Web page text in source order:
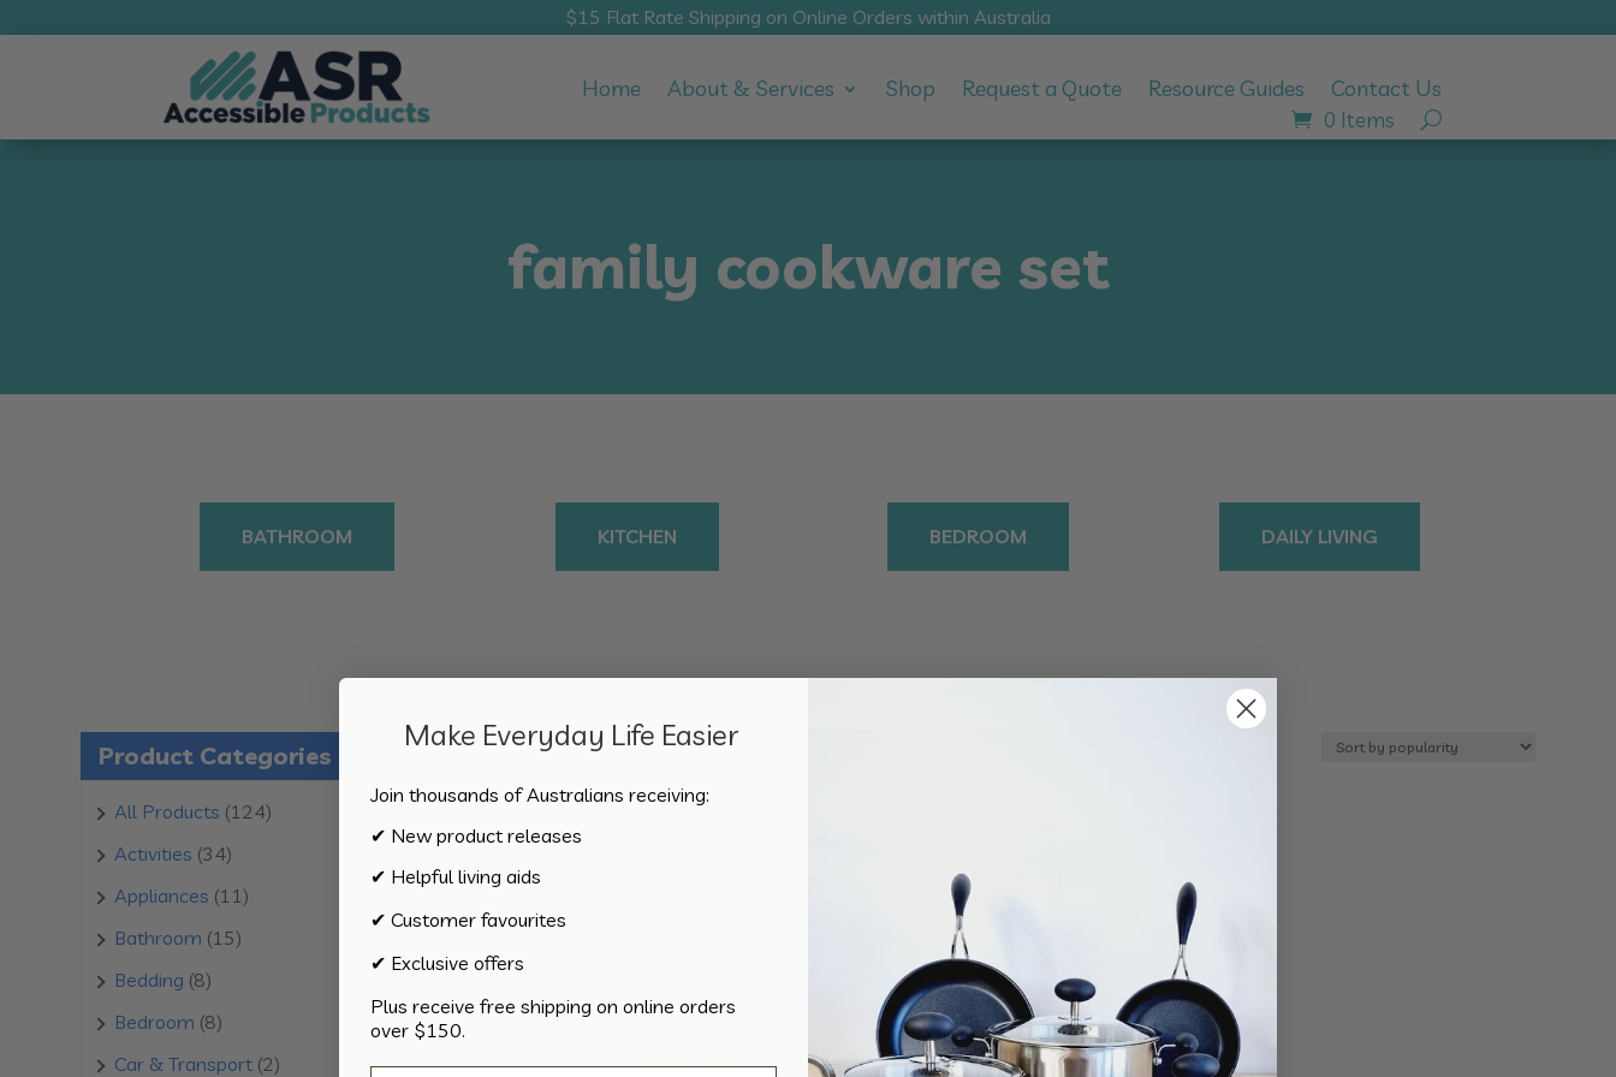
$15 Flat Rate Shipping on Online Orders within Australia
Home About & Services Shop Request a Quote Resource Guides Contact Us
0 Items
family cookware set
BATHROOM KITCHEN BEDROOM DAILY LIVING
Product Categories
All Products 124124
Activities 3434
products
Appliances 1111
Bathroom 1515
Bedding 88
products
Bedroom 88
products
Car & Transport 22
Showing all 2 results
Make Everyday Life Easier
Join thousands of Australians receiving:
✔ New product releases
✔ Helpful living aids
✔ Customer favourites
✔ Exclusive offers
Plus receive free shipping on online orders
over $150.